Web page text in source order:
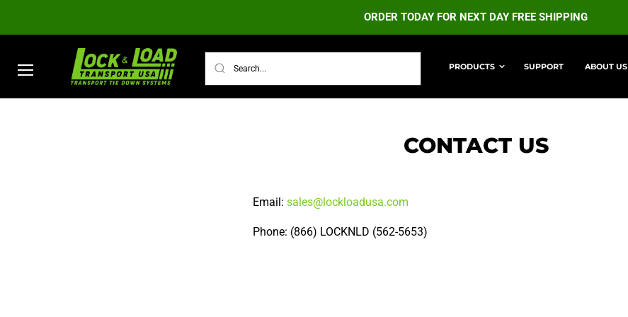
ORDER TODAY FOR NEXT DAY FREE SHIPPING
PRODUCTS SUPPORT ABOUT US
TRANSPORT TIE DOWN SYSTEMS
CONTACT US
Email: sales@lockloadusa.com
Phone: (866) LOCKNLD (562-5653)